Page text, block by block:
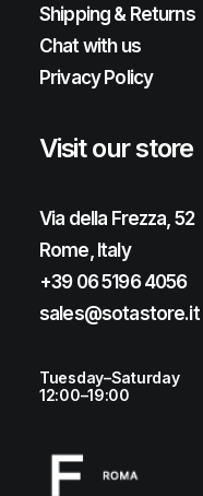
Shipping & Returns
Chat with us
Privacy Policy
Visit our store
Via della Frezza, 52
Rome, Italy
+39 06 5196 4056
sales@sotastore.it
Tuesday–Saturday
12:00–19:00